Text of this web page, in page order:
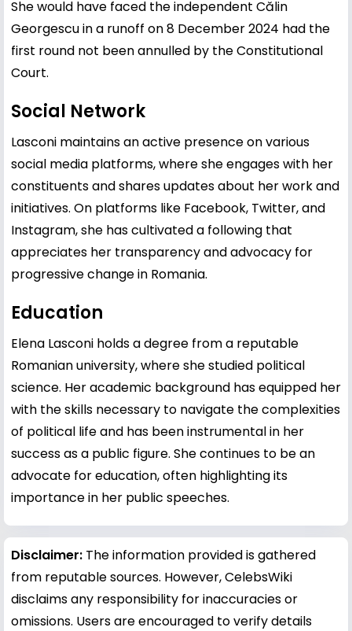
She would have faced the independent Călin
Georgescu in a runoff on 8 December 2024 had the
first round not been annulled by the Constitutional
Court.
Social Network
Lasconi maintains an active presence on various
social media platforms, where she engages with her
constituents and shares updates about her work and
initiatives. On platforms like Facebook, Twitter, and
Instagram, she has cultivated a following that
appreciates her transparency and advocacy for
progressive change in Romania.
Education
Elena Lasconi holds a degree from a reputable
Romanian university, where she studied political
science. Her academic background has equipped her
with the skills necessary to navigate the complexities
of political life and has been instrumental in her
success as a public figure. She continues to be an
advocate for education, often highlighting its
importance in her public speeches.
Disclaimer: The information provided is gathered
from reputable sources. However, CelebsWiki
disclaims any responsibility for inaccuracies or
omissions. Users are encouraged to verify details